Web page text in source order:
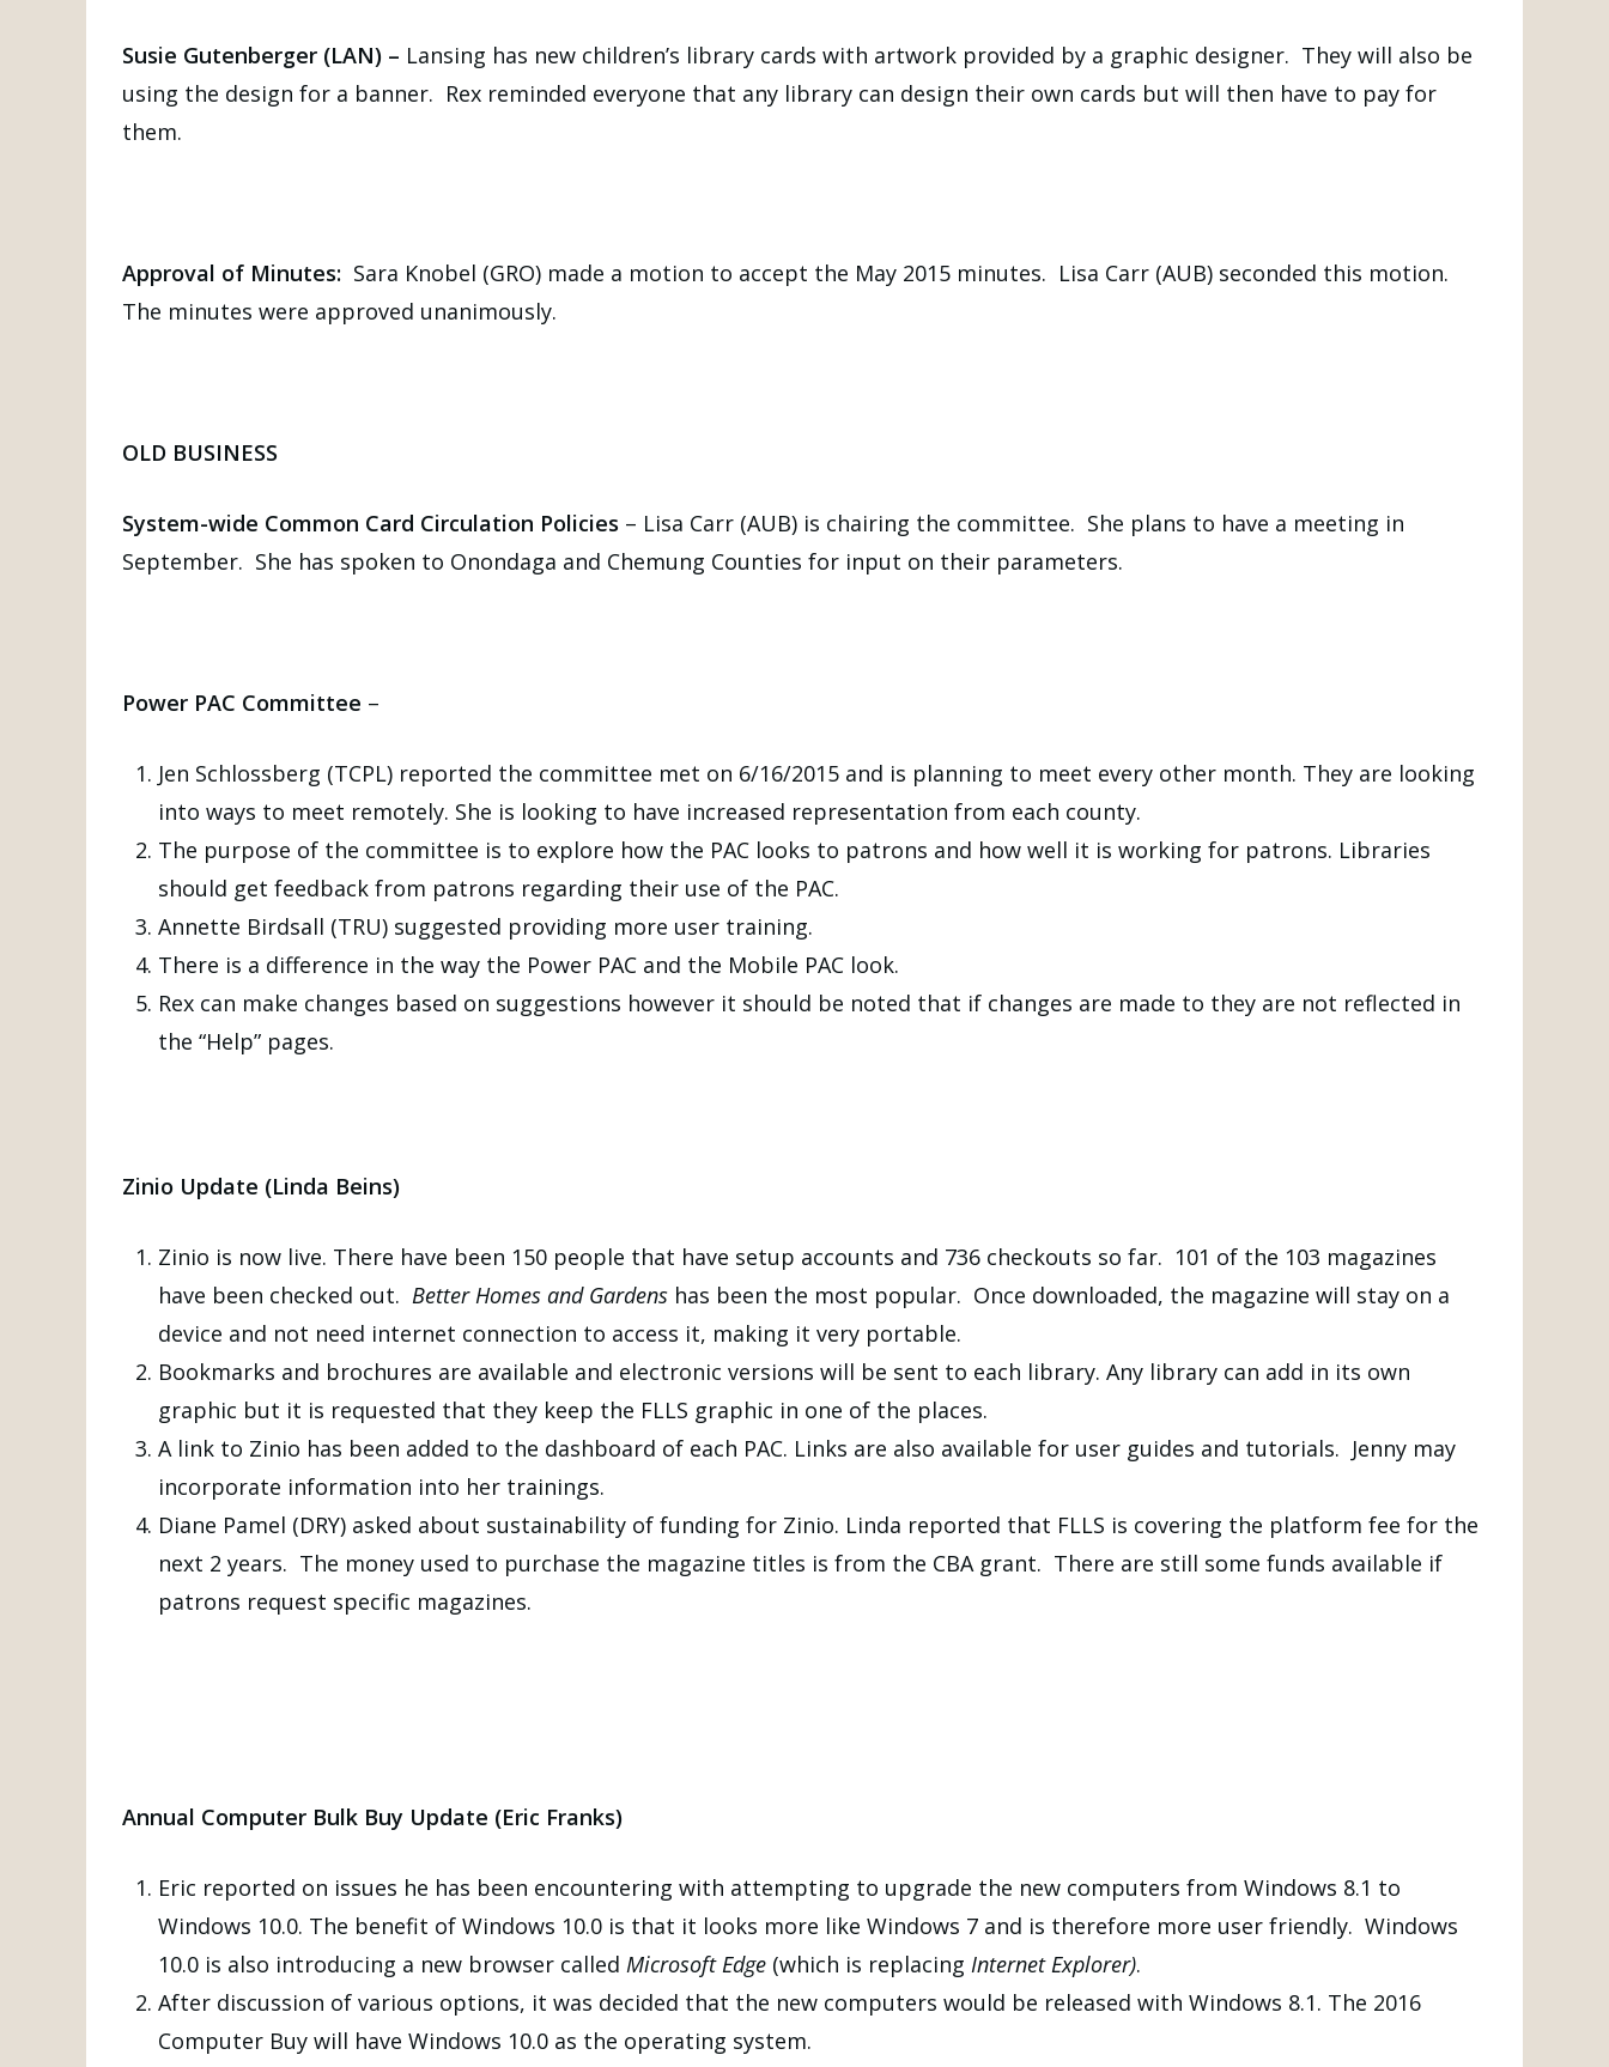
Susie Gutenberger (LAN) – Lansing has new children’s library cards with artwork provided by a graphic designer. They will also be
using the design for a banner. Rex reminded everyone that any library can design their own cards but will then have to pay for
them.
Approval of Minutes: Sara Knobel (GRO) made a motion to accept the May 2015 minutes. Lisa Carr (AUB) seconded this motion.
The minutes were approved unanimously.
OLD BUSINESS
System-wide Common Card Circulation Policies – Lisa Carr (AUB) is chairing the committee. She plans to have a meeting in
September. She has spoken to Onondaga and Chemung Counties for input on their parameters.
Power PAC Committee –
Jen Schlossberg (TCPL) reported the committee met on 6/16/2015 and is planning to meet every other month. They are looking
into ways to meet remotely. She is looking to have increased representation from each county.
The purpose of the committee is to explore how the PAC looks to patrons and how well it is working for patrons. Libraries
should get feedback from patrons regarding their use of the PAC.
Annette Birdsall (TRU) suggested providing more user training.
There is a difference in the way the Power PAC and the Mobile PAC look.
Rex can make changes based on suggestions however it should be noted that if changes are made to they are not reflected in
the “Help” pages.
Zinio Update (Linda Beins)
Zinio is now live. There have been 150 people that have setup accounts and 736 checkouts so far. 101 of the 103 magazines
have been checked out. Better Homes and Gardens has been the most popular. Once downloaded, the magazine will stay on a
device and not need internet connection to access it, making it very portable.
Bookmarks and brochures are available and electronic versions will be sent to each library. Any library can add in its own
graphic but it is requested that they keep the FLLS graphic in one of the places.
A link to Zinio has been added to the dashboard of each PAC. Links are also available for user guides and tutorials. Jenny may
incorporate information into her trainings.
Diane Pamel (DRY) asked about sustainability of funding for Zinio. Linda reported that FLLS is covering the platform fee for the
next 2 years. The money used to purchase the magazine titles is from the CBA grant. There are still some funds available if
patrons request specific magazines.
Annual Computer Bulk Buy Update (Eric Franks)
Eric reported on issues he has been encountering with attempting to upgrade the new computers from Windows 8.1 to
Windows 10.0. The benefit of Windows 10.0 is that it looks more like Windows 7 and is therefore more user friendly. Windows
10.0 is also introducing a new browser called Microsoft Edge (which is replacing Internet Explorer).
After discussion of various options, it was decided that the new computers would be released with Windows 8.1. The 2016
Computer Buy will have Windows 10.0 as the operating system.